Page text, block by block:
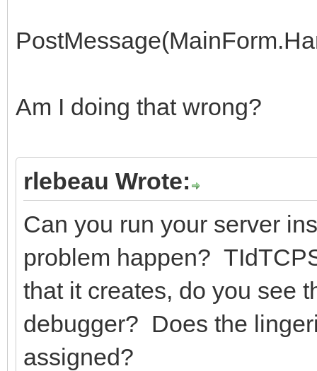
Am I doing that wrong?
rlebeau Wrote:
Can you run your server
problem happen?
that it creates, do you see
debugger? Does the
assigned?